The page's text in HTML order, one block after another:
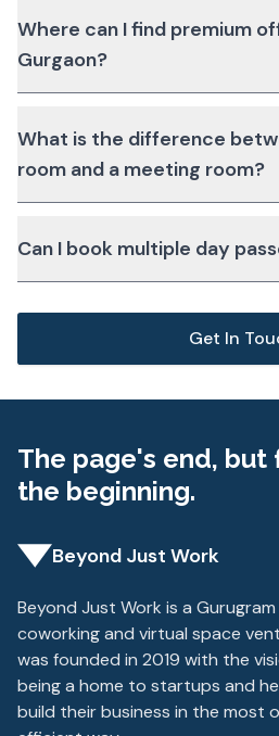
Where can I find premium
Gurgaon?
What is the difference
room and a meeting room?
Can I book multiple day
Get In
The page's end, but
the beginning.
Beyond Just Work
Beyond Just Work is a
coworking and virtual space
was founded in 2019 with the
being a home to startups and
build their business in the most